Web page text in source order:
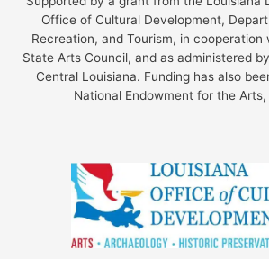
Office of Cultural Development,
Recreation, and Tourism, in cooperation
State Arts Council, and as administered
Central Louisiana. Funding has also
National Endowment for the Arts,